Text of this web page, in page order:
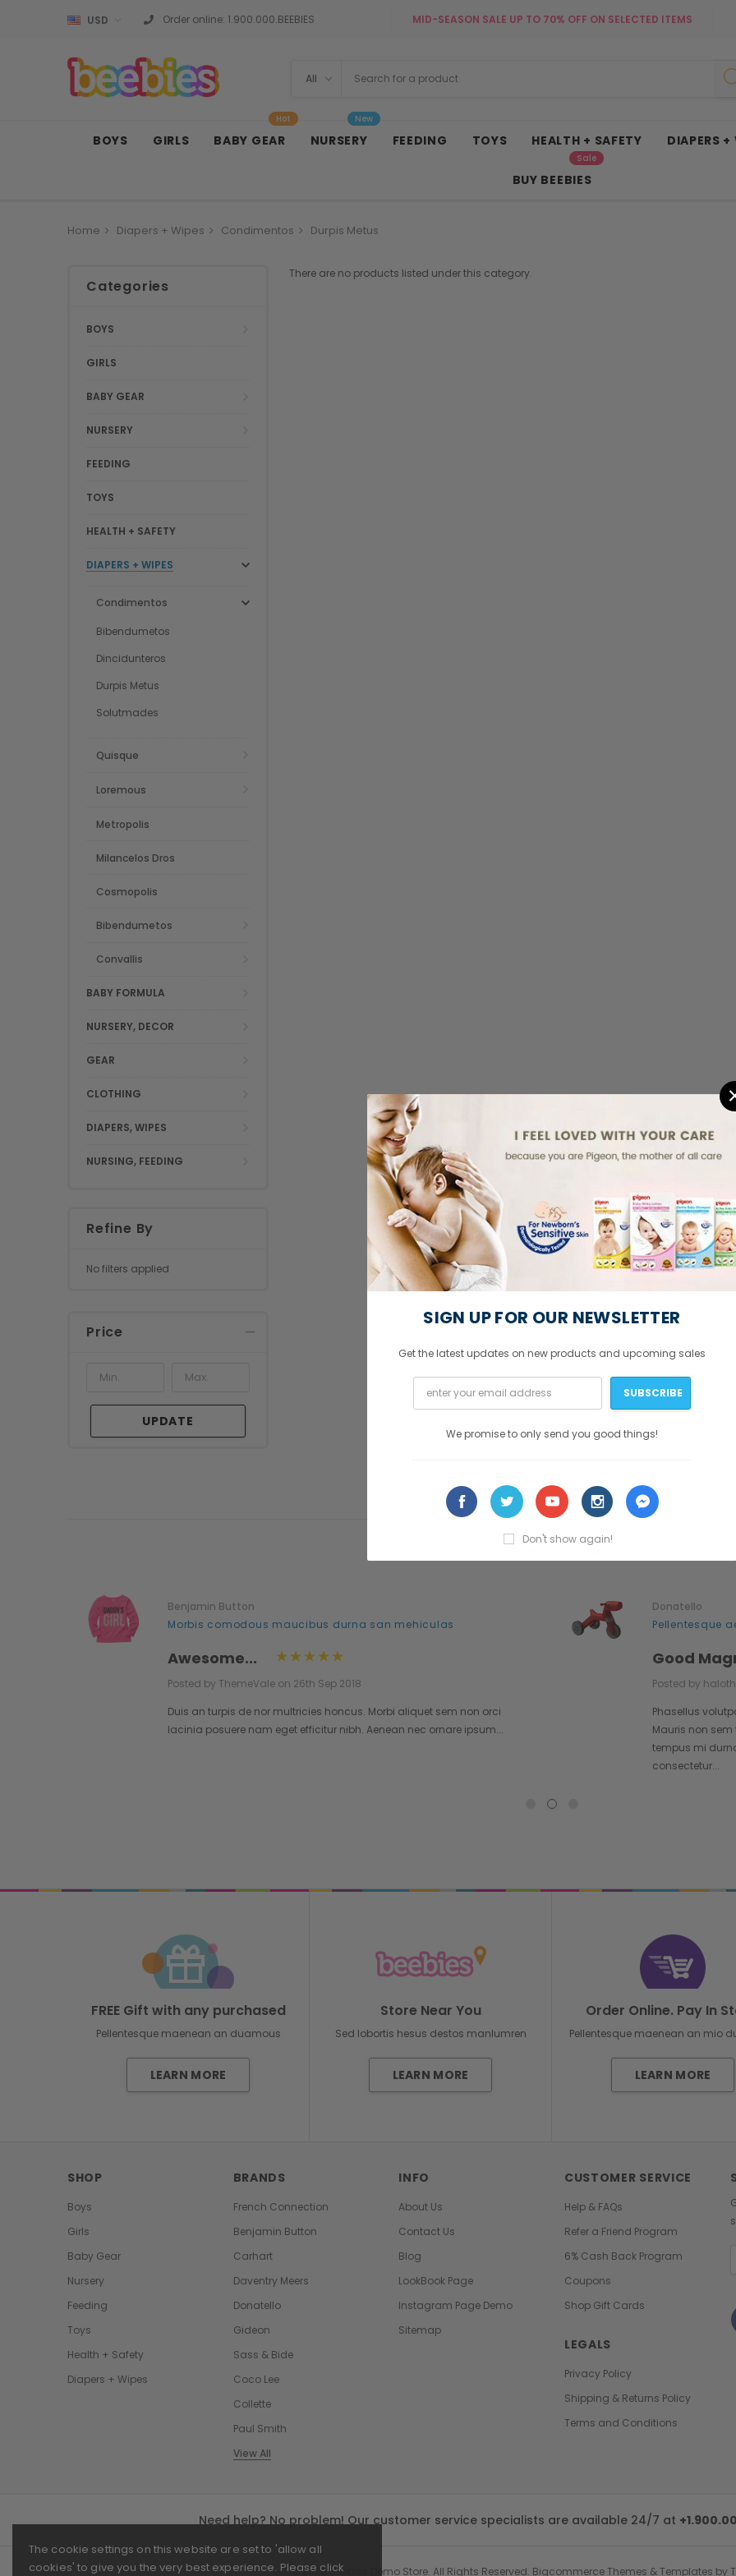
The cookie settings on this website are set to 'allow all
cookies' to give you the very best experience. Please click
USD Order online: 1.900.000.BEEBIES MID-SEASON SALE UP TO 70% OFF ON SELECTED ITEMS
BOYS GIRLS BABY GEAR
Hot
NURSERY
New
FEEDING TOYS HEALTH + SAFETY DIAPERS +
BUY BEEBIES
Sale
Home Diapers + Wipes Condimentos Durpis Metus
Categories
BOYS
GIRLS
BABY GEAR
NURSERY
FEEDING
TOYS
HEALTH + SAFETY
DIAPERS + WIPES
Condimentos
Bibendumetos
Dincidunteros
Durpis Metus
Solutmades
Quisque
Loremous
Metropolis
Milancelos Dros
Cosmopolis
Bibendumetos
Convallis
BABY FORMULA
NURSERY, DECOR
GEAR
CLOTHING
DIAPERS, WIPES
NURSING, FEEDING
Refine By
No filters applied
Price
UPDATE
There are no products listed under this category.
Benjamin Button
Morbis comodous maucibus durna san mehiculas
Awesome...
Posted by ThemeVale on 26th Sep 2018
Duis an turpis de nor multricies honcus. Morbi aliquet sem non orci
lacinia posuere nam eget efficitur nibh. Aenean nec ornare ipsum...
Donatello
Pellentesque
Good
Posted by
Phasellus
Mauris non
tempus mi
consectetur...
FREE Gift with any purchased
Pellentesque maenean an duamous
LEARN MORE
Store Near You
Sed lobortis hesus destos manlumren
LEARN MORE
Order Online. Pay In
Pellentesque maenean an mio
LEARN MORE
SHOP
Boys
Girls
Baby Gear
Nursery
Feeding
Toys
Health + Safety
Diapers + Wipes
BRANDS
French Connection
Benjamin Button
Carhart
Daventry Meers
Donatello
Gideon
Sass & Bide
Coco Lee
Collette
Paul Smith
View All
INFO
About Us
Contact Us
Blog
LookBook Page
Instagram Page Demo
Sitemap
CUSTOMER SERVICE
Help & FAQs
Refer a Friend Program
6% Cash Back Program
Coupons
Shop Gift Cards
LEGALS
Privacy Policy
Shipping & Returns Policy
Terms and Conditions
Need help? No problem! Our customer service specialists are available 24/7 at
© 2026 Beebies Demo Store. All Rights Reserved. Bigcommerce Themes & Templates by
SIGN UP FOR OUR NEWSLETTER
Get the latest updates on new products and upcoming sales
We promise to only send you good things!
Don't show again!